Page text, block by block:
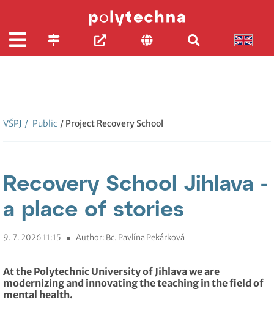
VŠPJ / Public / Project Recovery School
Recovery School Jihlava -
a place of stories
9. 7. 2026 11:15 ● Author: Bc. Pavlína Pekárková
At the Polytechnic University of Jihlava we are
modernizing and innovating the teaching in the field of
mental health.